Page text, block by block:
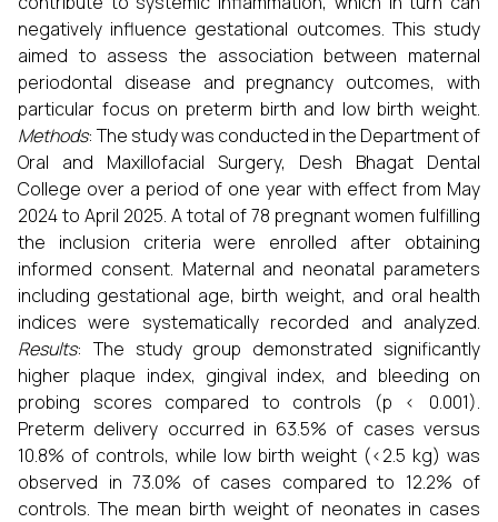
negatively influence gestational outcomes. This study
aimed to assess the association between maternal
periodontal disease and pregnancy outcomes, with
particular focus on preterm birth and low birth weight.
Methods: The study was conducted in the Department of
Oral and Maxillofacial Surgery, Desh Bhagat Dental
College over a period of one year with effect from May
2024 to April 2025. A total of 78 pregnant women fulfilling
the inclusion criteria were enrolled after obtaining
informed consent. Maternal and neonatal parameters
including gestational age, birth weight, and oral health
indices were systematically recorded and analyzed.
Results: The study group demonstrated significantly
higher plaque index, gingival index, and bleeding on
probing scores compared to controls (p < 0.001).
Preterm delivery occurred in 63.5% of cases versus
10.8% of controls, while low birth weight (<2.5 kg) was
observed in 73.0% of cases compared to 12.2% of
controls. The mean birth weight of neonates in cases